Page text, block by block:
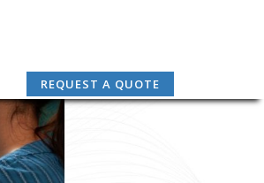
REQUEST A QUOTE